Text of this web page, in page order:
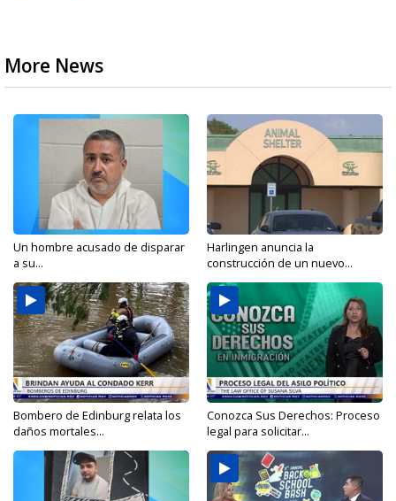
More News
Un hombre acusado de disparar
a su...
Harlingen anuncia la
construcción de un nuevo...
Bombero de Edinburg relata los
daños mortales...
Conozca Sus Derechos: Proceso
legal para solicitar...